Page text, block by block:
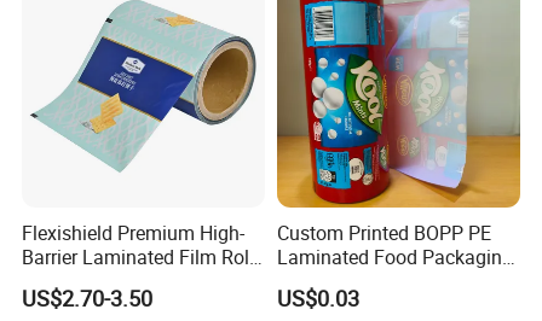
Flexishield Premium High-
Barrier Laminated Film Rolls
for Sam's Biscuits
US$2.70-3.50
Custom Printed BOPP PE
Laminated Food Packaging
Roll Stock, Clear Composite
Film Roll for Mint Candy
US$0.03